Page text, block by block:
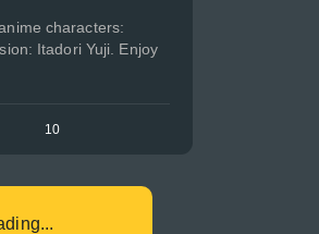
characters:
Itadori Yuji. Enjoy
10